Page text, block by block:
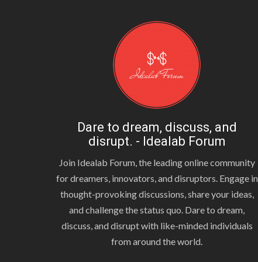
Dare to dream, discuss, and
disrupt. - Idealab Forum
Join Idealab Forum, the leading online community
for dreamers, innovators, and disruptors. Engage in
thought-provoking discussions, share your ideas,
and challenge the status quo. Dare to dream,
discuss, and disrupt with like-minded individuals
from around the world.